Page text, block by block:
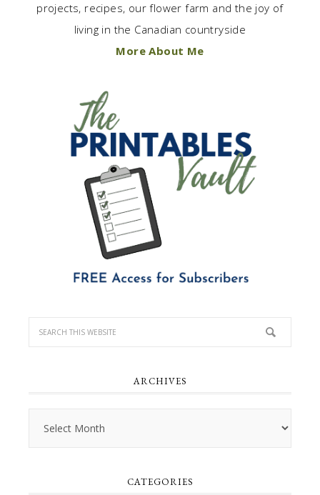
projects, recipes, our flower farm and the joy of
living in the Canadian countryside
More About Me
ARCHIVES
CATEGORIES